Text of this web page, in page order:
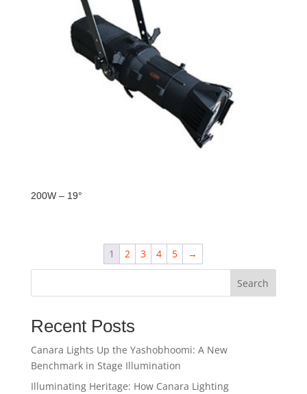
200W – 19°
1 2 3 4 5 →
Search
Recent Posts
Canara Lights Up the Yashobhoomi: A New
Benchmark in Stage Illumination
Illuminating Heritage: How Canara Lighting